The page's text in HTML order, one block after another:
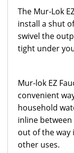
The Mur-Lok
install a shut
swivel the
tight under
Mur-lok EZ
convenient
household
inline
out of the way
other uses.